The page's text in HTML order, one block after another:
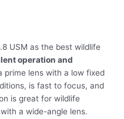
USM as the best wildlife
operation and
prime lens with a low fixed
is fast to focus, and
is great for wildlife
a wide-angle lens.